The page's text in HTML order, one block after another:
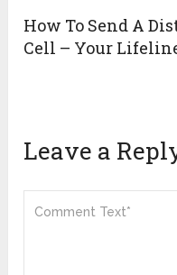
How To Send A
Cell – Your
Leave a